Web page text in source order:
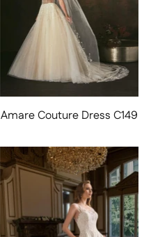
Amare Couture Dress C149